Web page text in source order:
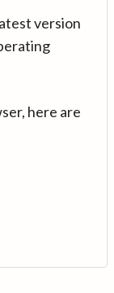
version
here are